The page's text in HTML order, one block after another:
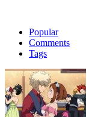
Popular
Comments
Tags